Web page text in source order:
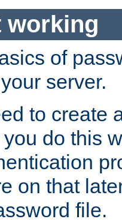
working
of
server.
to create
do this
on that
file.